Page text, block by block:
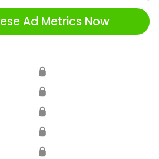
Ad Metrics Now
🔒
🔒
🔒
🔒
🔒